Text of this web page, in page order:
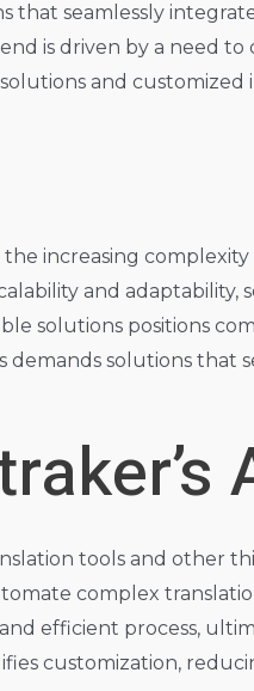
that seamlessly
is driven by a need
and customized
increasing complexity
and
solutions positions
solutions that
tools and other
complex
efficient process,
customization,